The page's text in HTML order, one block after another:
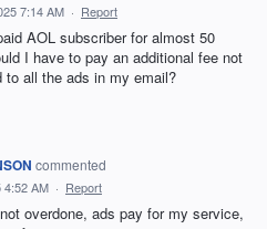
7:14 AM · Report
AOL subscriber for almost 50
I have to pay an additional fee not
to all the ads in my email?
commented
4:52 AM · Report
overdone, ads pay for my service,